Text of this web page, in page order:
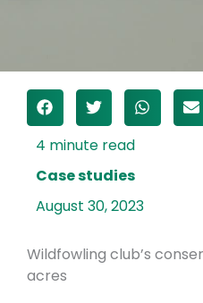
Case studies
August 30, 2023
Wildfowling club’s
acres